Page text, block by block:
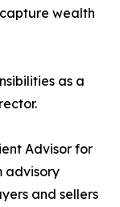
wealth
as a
Advisor for
advisory
and sellers